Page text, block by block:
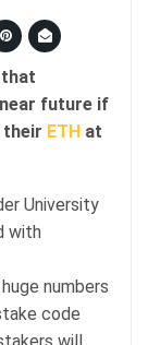
that
future if
their ETH at
University
with
numbers
code